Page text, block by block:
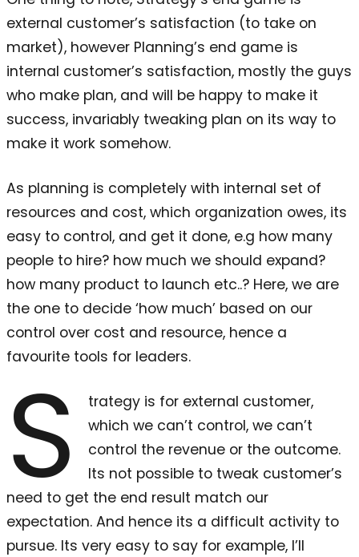
external customer’s satisfaction (to take on
market), however Planning’s end game is
internal customer’s satisfaction, mostly the guys
who make plan, and will be happy to make it
success, invariably tweaking plan on its way to
make it work somehow.
As planning is completely with internal set of
resources and cost, which organization owes, its
easy to control, and get it done, e.g how many
people to hire? how much we should expand?
how many product to launch etc..? Here, we are
the one to decide ‘how much’ based on our
control over cost and resource, hence a
favourite tools for leaders.
S
trategy is for external customer,
which we can’t control, we can’t
control the revenue or the outcome.
Its not possible to tweak customer’s
need to get the end result match our
expectation. And hence its a difficult activity to
pursue. Its very easy to say for example, I’ll